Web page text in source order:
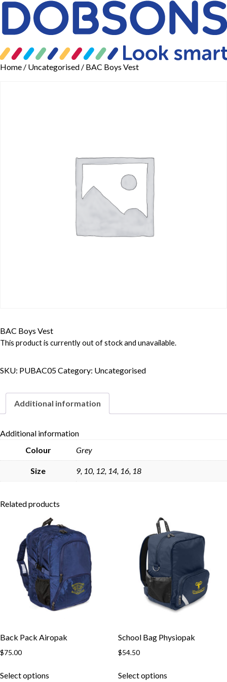
Skip to content
Home / Uncategorised / BAC Boys Vest
BAC Boys Vest
This product is currently out of stock and unavailable.
SKU: PUBAC05Category: Uncategorised
Additional information
Additional information
Colour
Grey
Size 9, 10, 12, 14, 16, 18
Related products
Back Pack Airopak
$75.00
Select options
School Bag Physiopak
$54.50
Select optionsproduct